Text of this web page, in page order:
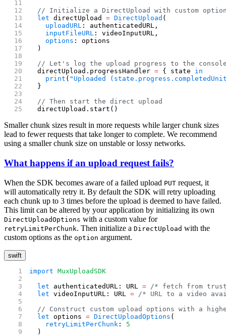
// Initialize a DirectUpload with custom
  let
directUpload = DirectUpload (
    uploadURL
: authenticatedURL,
    inputFileURL
: videoInputURL,
    options
: options
  )
// Let's log the upload progress to the
  directUpload.progressHandler
= { state in
    print
( "Uploaded
  }
  // Then start the direct upload
  directUpload.start()
Smaller chunk sizes result in more requests while larger chunk sizes
lead to fewer requests that take longer to complete. We recommend
using a smaller chunk size on unstable or lossy networks.
What happens if an upload request fails?
When the SDK becomes aware of a failed upload PUT request, it
will automatically retry it. By default the SDK will retry uploading
each chunk up to 3 times before the upload is deemed to have failed.
This limit can be altered by your application by initializing its own
DirectUploadOptions with a custom value for
retryLimitPerChunk. Then initialize a DirectUpload with the
custom options as the option argument.
swift
import MuxUploadSDK
  let
authenticatedURL: URL = /* fetch from
  let
videoInputURL: URL = /* URL to a video
// Construct custom upload options with a
  let
options = DirectUploadOptions (
    retryLimitPerChunk
: 5
  )